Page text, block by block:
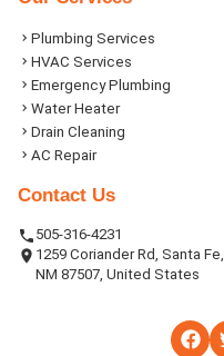
Plumbing Services
HVAC Services
Emergency Plumbing
Water Heater
Drain Cleaning
AC Repair
Contact Us
505-316-4231
1259 Coriander Rd, Santa Fe,
NM 87507, United States